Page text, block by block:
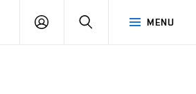
MENU
LOG
SEARCH